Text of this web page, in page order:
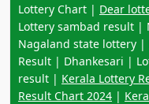
Lottery Chart | Dear
Lottery sambad result |
Nagaland state lottery |
Result | Dhankesari |
result | Kerala Lottery
Result Chart 2024 |